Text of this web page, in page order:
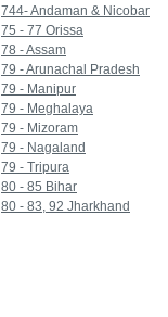
744- Andaman & Nicobar
75 - 77 Orissa
78 - Assam
79 - Arunachal Pradesh
79 - Manipur
79 - Meghalaya
79 - Mizoram
79 - Nagaland
79 - Tripura
80 - 85 Bihar
80 - 83, 92 Jharkhand